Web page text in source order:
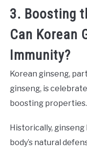
3. Boosting
Can Korean
Immunity?
Korean ginseng,
ginseng, is
boosting properties.
Historically,
body’s natural